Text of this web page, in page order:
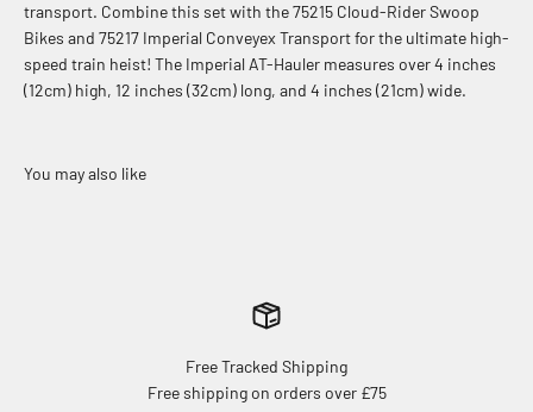
transport. Combine this set with the 75215 Cloud-Rider Swoop
Bikes and 75217 Imperial Conveyex Transport for the ultimate high-
speed train heist! The Imperial AT-Hauler measures over 4 inches
(12cm) high, 12 inches (32cm) long, and 4 inches (21cm) wide.
Free Tracked Shipping
Free shipping on orders over £75